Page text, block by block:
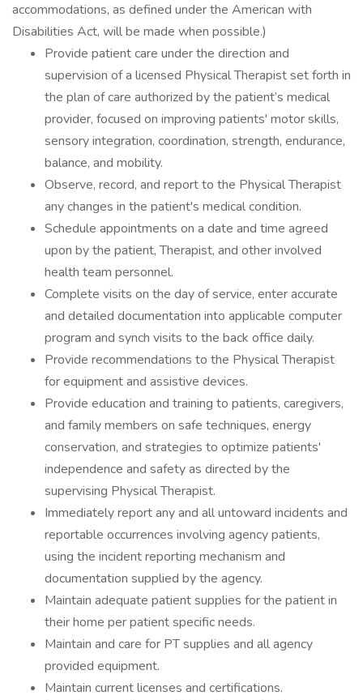
accommodations, as defined under the American with
Disabilities Act, will be made when possible.)
Provide patient care under the direction and
supervision of a licensed Physical Therapist set forth in
the plan of care authorized by the patient’s medical
provider, focused on improving patients' motor skills,
sensory integration, coordination, strength, endurance,
balance, and mobility.
Observe, record, and report to the Physical Therapist
any changes in the patient's medical condition.
Schedule appointments on a date and time agreed
upon by the patient, Therapist, and other involved
health team personnel.
Complete visits on the day of service, enter accurate
and detailed documentation into applicable computer
program and synch visits to the back office daily.
Provide recommendations to the Physical Therapist
for equipment and assistive devices.
Provide education and training to patients, caregivers,
and family members on safe techniques, energy
conservation, and strategies to optimize patients'
independence and safety as directed by the
supervising Physical Therapist.
Immediately report any and all untoward incidents and
reportable occurrences involving agency patients,
using the incident reporting mechanism and
documentation supplied by the agency.
Maintain adequate patient supplies for the patient in
their home per patient specific needs.
Maintain and care for PT supplies and all agency
provided equipment.
Maintain current licenses and certifications.